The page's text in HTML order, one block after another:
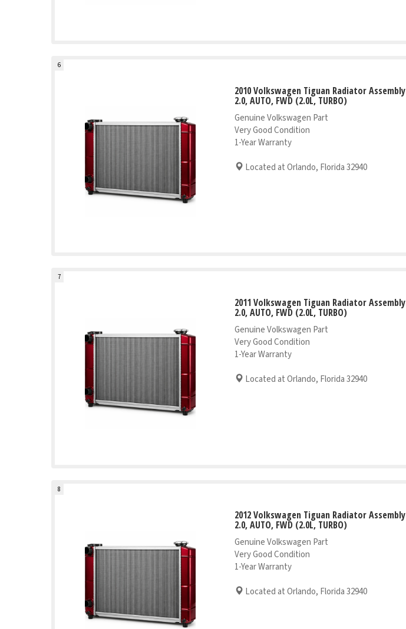
6
2010 Volkswagen Tiguan Radiator Assembly
2.0, AUTO, FWD (2.0L, TURBO)
Genuine Volkswagen Part
Very Good Condition
1-Year Warranty
Located at Orlando, Florida 32940
7
2011 Volkswagen Tiguan Radiator Assembly
2.0, AUTO, FWD (2.0L, TURBO)
Genuine Volkswagen Part
Very Good Condition
1-Year Warranty
Located at Orlando, Florida 32940
8
2012 Volkswagen Tiguan Radiator Assembly
2.0, AUTO, FWD (2.0L, TURBO)
Genuine Volkswagen Part
Very Good Condition
1-Year Warranty
Located at Orlando, Florida 32940